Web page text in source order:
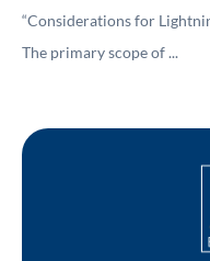
“Considerations for
The primary scope of ...